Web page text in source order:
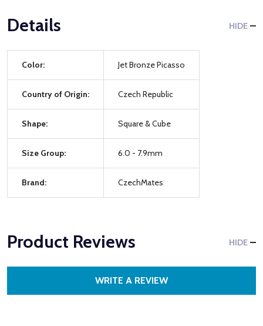
Details HIDE
Color: Jet Bronze Picasso
Country of Origin: Czech Republic
Shape: Square & Cube
Size Group: 6.0 - 7.9mm
Brand: CzechMates
Product Reviews HIDE
WRITE A REVIEW